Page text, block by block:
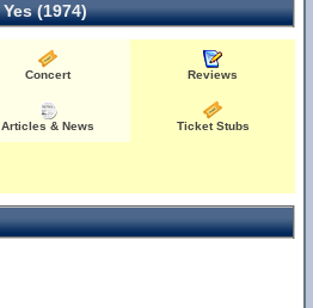
Yes (1974)
Concert Reviews
Articles & News Ticket Stubs